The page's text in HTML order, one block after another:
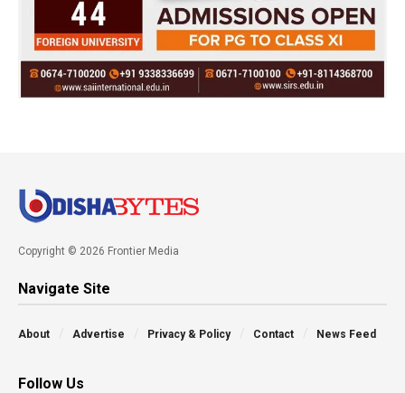
Copyright © 2026 Frontier Media
Navigate Site
About Advertise Privacy & Policy Contact News Feed
Follow Us